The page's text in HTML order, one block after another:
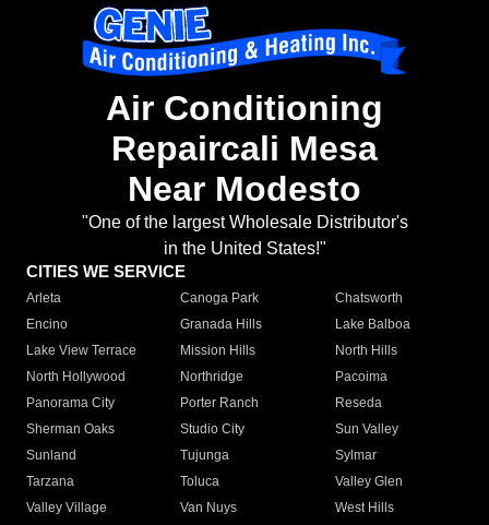
Air Conditioning
Repaircali Mesa
Near Modesto
"One of the largest Wholesale Distributor's
in the United States!"
CITIES WE SERVICE
Arleta Canoga Park
Chatsworth
Encino
Granada Hills
Lake Balboa
Lake View Terrace
Mission Hills
North Hills
North Hollywood
Northridge
Pacoima
Panorama City
Porter Ranch
Reseda
Sherman Oaks
Studio City
Sun Valley
Sunland
Tujunga
Sylmar
Tarzana
Toluca
Valley Glen
Valley Village
Van Nuys
West Hills